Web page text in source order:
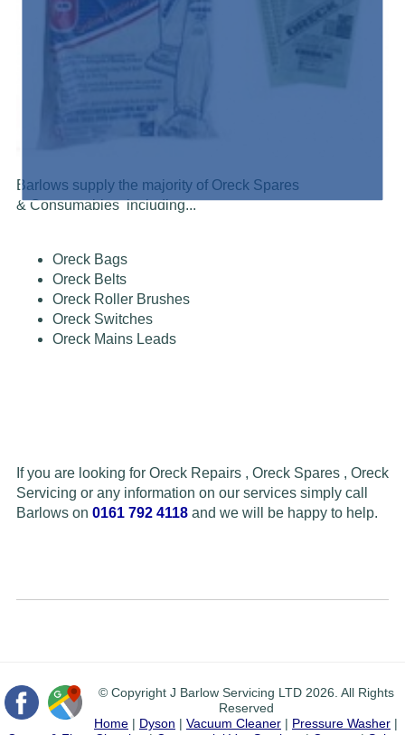
Barlows supply the majority of Oreck Spares
& Consumables including...
Oreck Bags
Oreck Belts
Oreck Roller Brushes
Oreck Switches
Oreck Mains Leads
If you are looking for Oreck Repairs , Oreck Spares , Oreck
Servicing or any information on our services simply call
Barlows on 0161 792 4118 and we will be happy to help.
© Copyright J Barlow Servicing LTD 2026. All Rights
Reserved
Home | Dyson | Vacuum Cleaner | Pressure Washer |